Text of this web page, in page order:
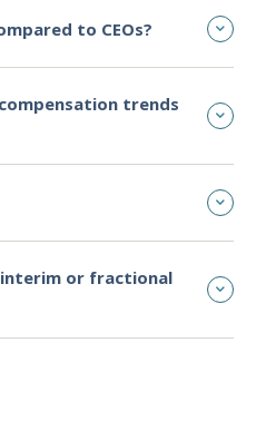
to CEOs?
trends
interim or fractional